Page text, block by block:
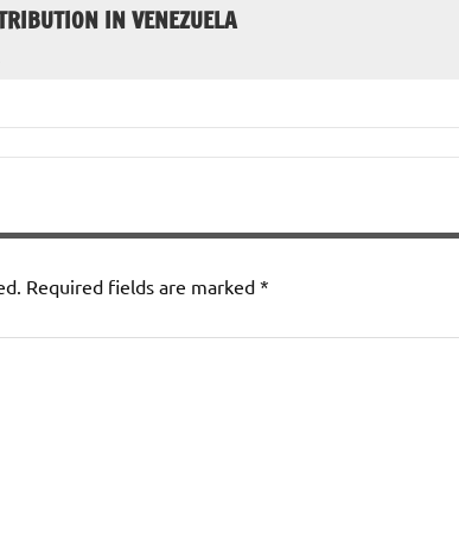
IN VENEZUELA
Required fields are marked *